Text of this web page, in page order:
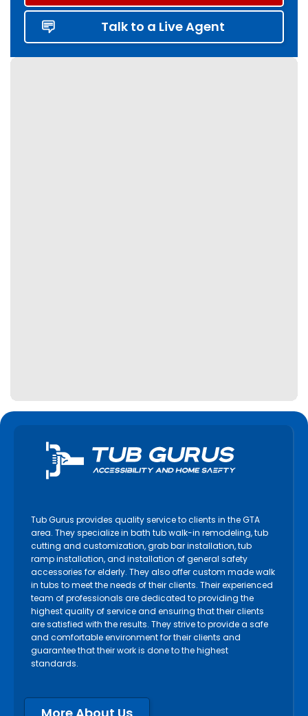
Talk to a Live Agent
Tub Gurus provides quality service to clients in the GTA
area. They specialize in bath tub walk-in remodeling, tub
cutting and customization, grab bar installation, tub
ramp installation, and installation of general safety
accessories for elderly. They also offer custom made walk
in tubs to meet the needs of their clients. Their experienced
team of professionals are dedicated to providing the
highest quality of service and ensuring that their clients
are satisfied with the results. They strive to provide a safe
and comfortable environment for their clients and
guarantee that their work is done to the highest
standards.